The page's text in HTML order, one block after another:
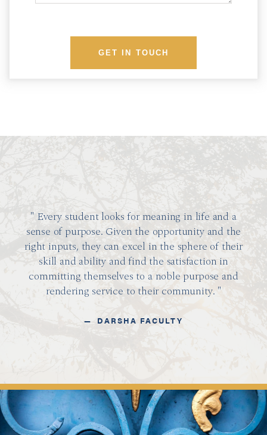
Every student looks for meaning in life and a
sense of purpose. Given the opportunity and the
right inputs, they can excel in the sphere of their
skill and ability and find the satisfaction in
committing themselves to a noble purpose and
rendering service to their community.
DARSHA FACULTY